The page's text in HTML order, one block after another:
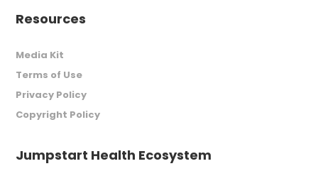
Resources
Media Kit
Terms of Use
Privacy Policy
Copyright Policy
Jumpstart Health Ecosystem